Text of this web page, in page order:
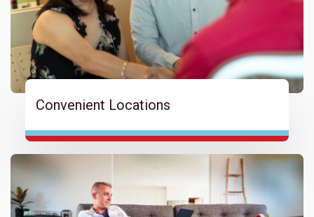
Convenient Locations